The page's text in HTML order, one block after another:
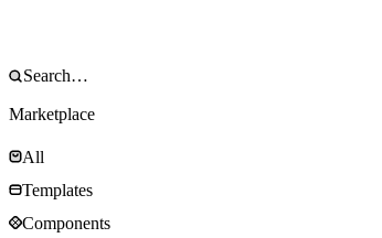
Marketplace
All
Templates
Components